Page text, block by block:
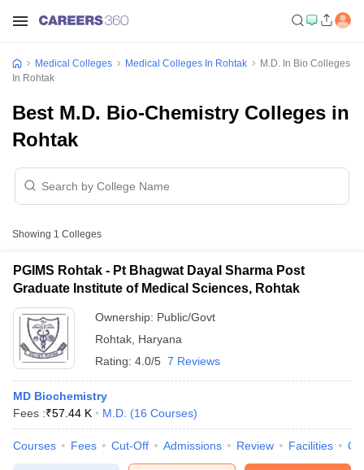
Medical Colleges Medical Colleges In Rohtak
M.D. In Bio Colleges
In Rohtak
Best M.D. Bio-Chemistry Colleges in
Rohtak
Showing 1 Colleges
PGIMS Rohtak - Pt Bhagwat Dayal Sharma Post
Graduate Institute of Medical Sciences, Rohtak
Ownership: Public/Govt
Rohtak Haryana
Rating: 4.0/5 7 Reviews
MD Biochemistry
Fees :₹57.44 K M.D. (16 Courses)
Courses Fees Cut-Off Admissions Review Facilities